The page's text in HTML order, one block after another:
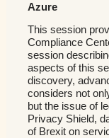
Azure
This session
Compliance
session
aspects of this
discovery,
considers not
but the issue of
Privacy Shield,
of Brexit on